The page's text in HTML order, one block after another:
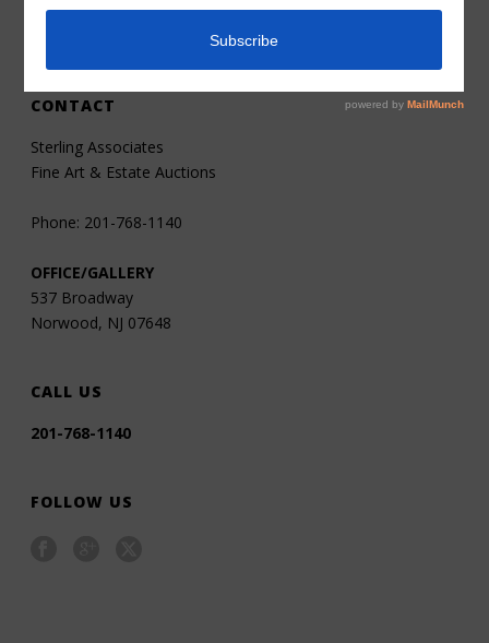
CONTACT
Sterling Associates
Fine Art & Estate Auctions
Phone: 201-768-1140
OFFICE/GALLERY
537 Broadway
Norwood, NJ 07648
CALL US
201-768-1140
FOLLOW US